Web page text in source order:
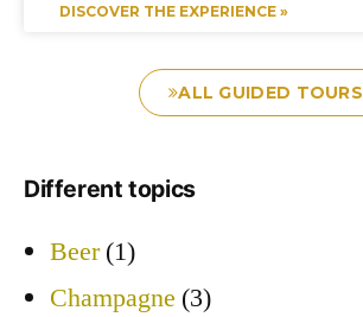
DISCOVER THE EXPERIENCE »
ALL GUIDED TOURS
Different topics
Beer(1)
Champagne (3)